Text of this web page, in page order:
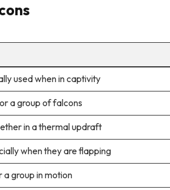
used when in captivity
a group of falcons
in a thermal updraft
when they are flapping
a group in motion